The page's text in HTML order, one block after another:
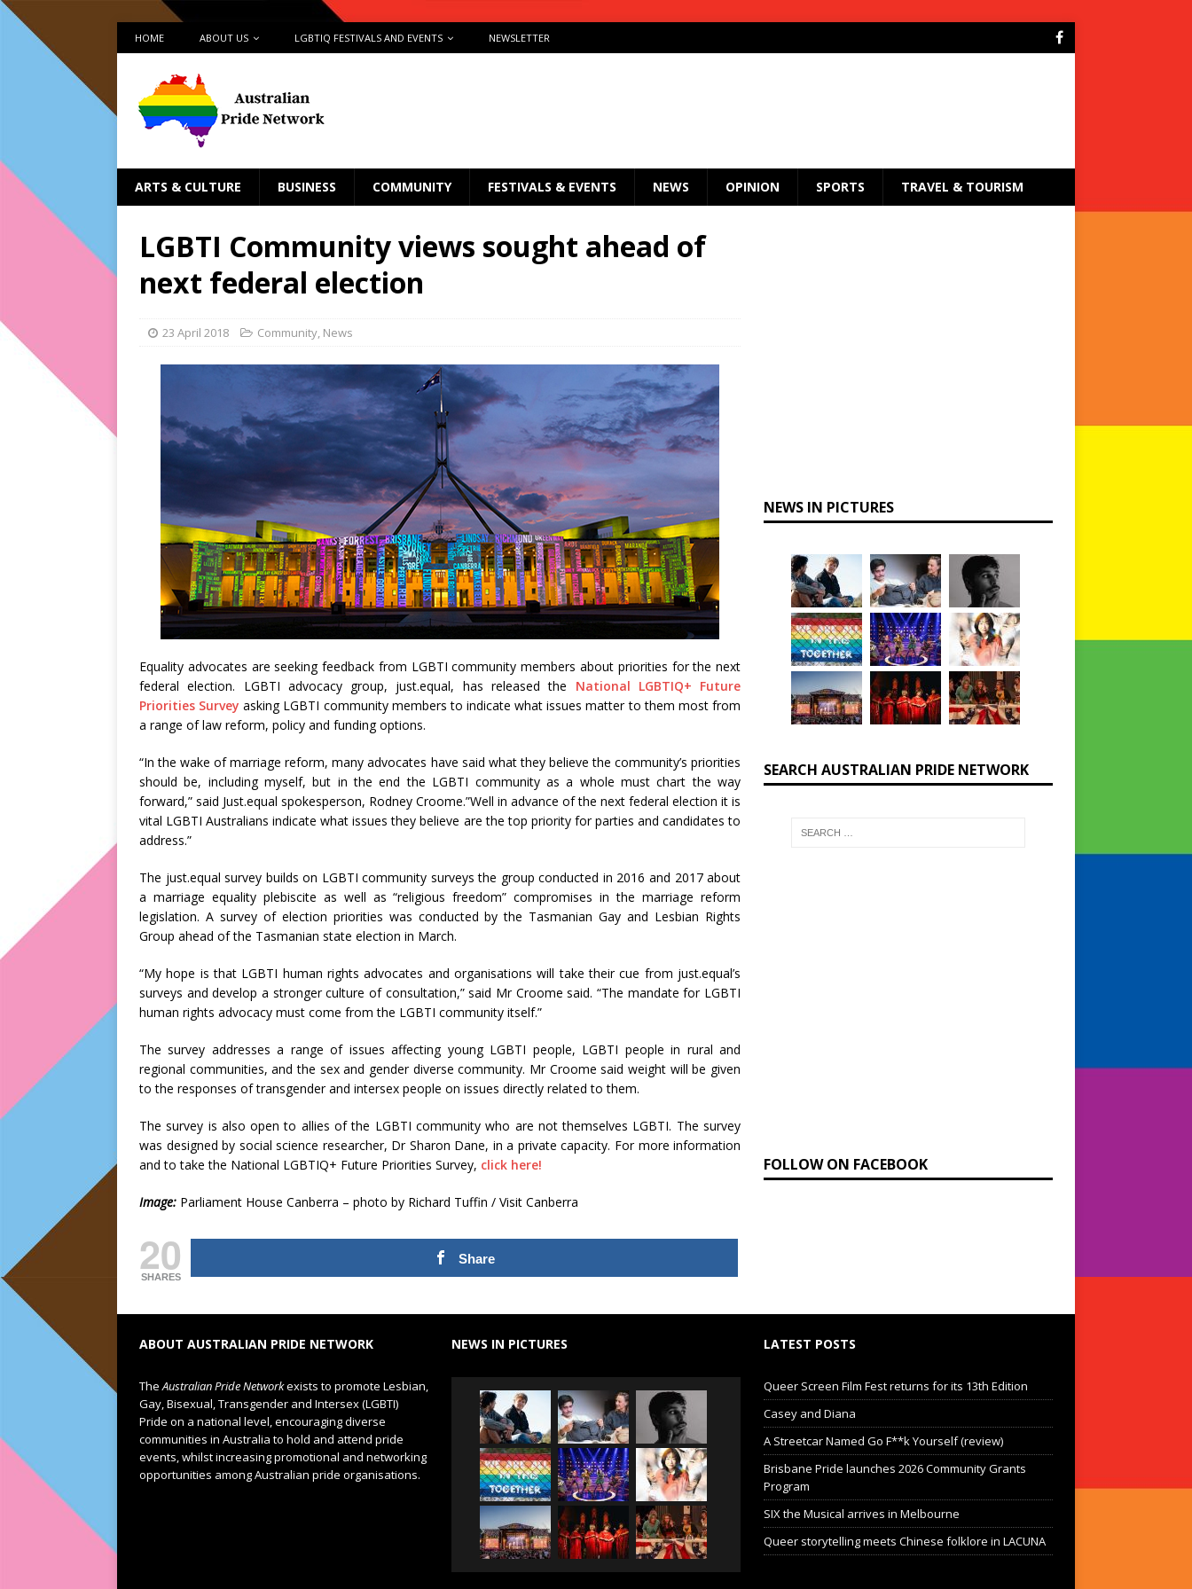
HOME ABOUT US LGBTIQ FESTIVALS AND EVENTS NEWSLETTER
ARTS & CULTURE BUSINESS COMMUNITY FESTIVALS & EVENTS NEWS OPINION SPORTS TRAVEL & TOURISM
LGBTI Community views sought ahead of
next federal election
23 April 2018 Community, News
Equality advocates are seeking feedback from LGBTI community members about priorities for the next
federal election. LGBTI advocacy group, just.equal, has released the National LGBTIQ+ Future
Priorities Survey asking LGBTI community members to indicate what issues matter to them most from
a range of law reform, policy and funding options.
“In the wake of marriage reform, many advocates have said what they believe the community’s priorities
should be, including myself, but in the end the LGBTI community as a whole must chart the way
forward,” said Just.equal spokesperson, Rodney Croome.”Well in advance of the next federal election it is
vital LGBTI Australians indicate what issues they believe are the top priority for parties and candidates to
address.”
The just.equal survey builds on LGBTI community surveys the group conducted in 2016 and 2017 about
a marriage equality plebiscite as well as “religious freedom” compromises in the marriage reform
legislation. A survey of election priorities was conducted by the Tasmanian Gay and Lesbian Rights
Group ahead of the Tasmanian state election in March.
“My hope is that LGBTI human rights advocates and organisations will take their cue from just.equal’s
surveys and develop a stronger culture of consultation,” said Mr Croome said. “The mandate for LGBTI
human rights advocacy must come from the LGBTI community itself.”
The survey addresses a range of issues affecting young LGBTI people, LGBTI people in rural and
regional communities, and the sex and gender diverse community. Mr Croome said weight will be given
to the responses of transgender and intersex people on issues directly related to them.
The survey is also open to allies of the LGBTI community who are not themselves LGBTI. The survey
was designed by social science researcher, Dr Sharon Dane, in a private capacity. For more information
and to take the National LGBTIQ+ Future Priorities Survey, click here!
Image: Parliament House Canberra – photo by Richard Tuffin / Visit Canberra
20
SHARES
Share
NEWS IN PICTURES
SEARCH AUSTRALIAN PRIDE NETWORK
FOLLOW ON FACEBOOK
ABOUT AUSTRALIAN PRIDE NETWORK
TheAustralian Pride Networkexists to promote Lesbian,
Gay, Bisexual, Transgender and Intersex (LGBTI)
Pride on a national level, encouraging diverse
communities in Australia to hold and attend pride
events, whilst increasing promotional and networking
opportunities among Australian pride organisations.
NEWS IN PICTURES LATEST POSTS
Queer Screen Film Fest returns for its 13th Edition
Casey and Diana
A Streetcar Named Go F**k Yourself (review)
Brisbane Pride launches 2026 Community Grants
Program
SIX the Musical arrives in Melbourne
Queer storytelling meets Chinese folklore in LACUNA